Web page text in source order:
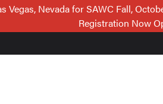
Nevada for SAWC Fall,
Registration Now